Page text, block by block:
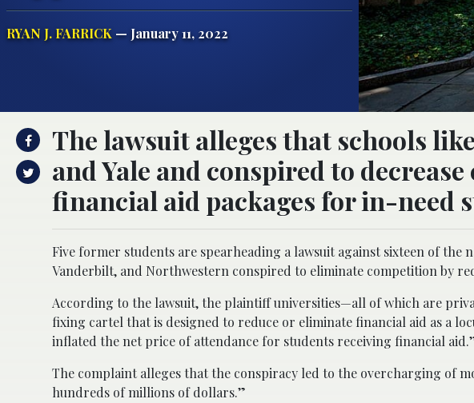
RYAN J. FARRICK — January 11, 2022
The lawsuit alleges that schools
and Yale and conspired to
financial aid packages for in-need
Five former students are spearheading a lawsuit against sixteen of the
Vanderbilt, and Northwestern conspired to eliminate competition by
According to the lawsuit, the plaintiff universities—all of which are
fixing cartel that is designed to reduce or eliminate financial aid as a
inflated the net price of attendance for students receiving financial
The complaint alleges that the conspiracy led to the overcharging of
hundreds of millions of dollars.”